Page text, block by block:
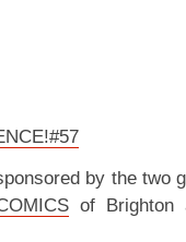
by the two
of